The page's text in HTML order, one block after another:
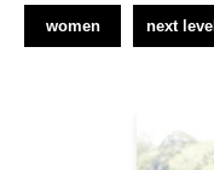
women next